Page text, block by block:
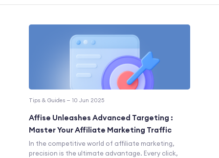
Tips & Guides — 10 Jun 2025
Affise Unleashes Advanced Targeting :
Master Your Affiliate Marketing Traffic
In the competitive world of affiliate marketing,
precision is the ultimate advantage. Every click,